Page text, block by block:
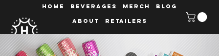
HOME Beverages MERCH Blog
ABOUT Retailers